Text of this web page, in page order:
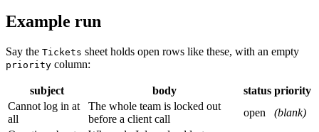
Example run
Say the Tickets sheet holds open rows like these, with an empty
priority column:
subject body status priority
Cannot log in at
all
The whole team is locked out
before a client call
open
(blank)